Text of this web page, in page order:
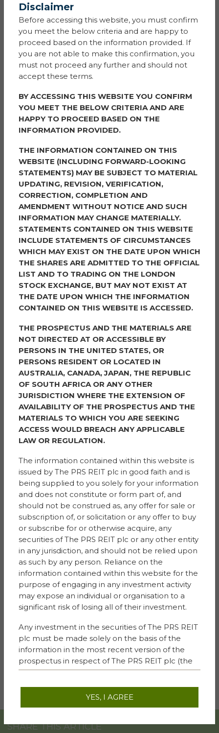
Simple Life is the leading provider of BTR (build to
rent) single family housing in the UK and with a
heritage in regeneration, they take pride in their
neighbourhoods and how they integrate with the
wider local community.
The project, which is due to be completed in 2026,
supports two of the Council’s main corporate priorities
– supporting people out of poverty and addressing the
climate crisis.
As part of the company’s commitment to community
engagement, a biodiversity wellbeing garden and
outdoor green space is being enhanced at the nearby
Our Lady and Lourdes Catholic Primary school in
memory of Mrs Moran, a teaching assistant who died in
October 2023. Children from Year 3 to Year 6 have
been planning what they would like in the garden with
planting due to be carried out in the spring. The
project is being facilitated by Sigma Capital Group and
funded byThe PRS REIT plc(the investor behind the
Simple Life homes at Millbank Lock).
Cllr James Wright, Trafford Council’s Executive
Member for Housing and Advice, said: “Trafford Council
is totally committed to proving more homes across the
borough and this project is one of a number currently
underway. We are also thrilled to be working in
partnership with Sigma and Simple Life Homes to
bring to life a biodiversity wellbeing green space. The
project aligns with several of Trafford Council’s priorities
of reducing health inequalities and addressing our
climate crisis and will ensure that staff and pupils have
access to an outdoor space which will improve overall
wellbeing for years to come.
“As a local authority we believe that such cross-sector
community partnership engagement is crucial to
achieving the borough’s priorities for local people and
places, as we aim to make a significant and positive
difference in many lives. We hope this biodiversity
project will be the first of many across the borough,
demonstrating the power of collaboration. By business
and community partners working together, we can
accomplish great things.”
Niamh Waldron, ESG Director for Sigma Capital and
Simple Life Homes said: “We are delighted to be
working with Trafford Council on the building of these
new homes and super excited to begin our biodiversity
project with the staff and young people at Our Lady of
Lourdes Primary. Their enthusiasm, engagement and
care for the project is very special and inspiring to see.
Such community engagement is extremely important
to us as a business, as we strive to make a positive
impact and meaningful difference to the lives of many.
“I very much hope that this project will be the first of
many with schools and communities in which we
operate across the country, illustrating the power of
much.”
SHARE THIS ARTICLE
Disclaimer
Before accessing this website, you must confirm
you meet the below criteria and are happy to
proceed based on the information provided. If
you are not able to make this confirmation, you
must not proceed any further and should not
accept these terms.
BY ACCESSING THIS WEBSITE YOU CONFIRM
YOU MEET THE BELOW CRITERIA AND ARE
HAPPY TO PROCEED BASED ON THE
INFORMATION PROVIDED.
THE INFORMATION CONTAINED ON THIS
WEBSITE (INCLUDING FORWARD-LOOKING
STATEMENTS) MAY BE SUBJECT TO MATERIAL
UPDATING, REVISION, VERIFICATION,
CORRECTION, COMPLETION AND
AMENDMENT WITHOUT NOTICE AND SUCH
INFORMATION MAY CHANGE MATERIALLY.
STATEMENTS CONTAINED ON THIS WEBSITE
INCLUDE STATEMENTS OF CIRCUMSTANCES
WHICH MAY EXIST ON THE DATE UPON WHICH
THE SHARES ARE ADMITTED TO THE OFFICIAL
LIST AND TO TRADING ON THE LONDON
STOCK EXCHANGE, BUT MAY NOT EXIST AT
THE DATE UPON WHICH THE INFORMATION
CONTAINED ON THIS WEBSITE IS ACCESSED.
THE PROSPECTUS AND THE MATERIALS ARE
NOT DIRECTED AT OR ACCESSIBLE BY
PERSONS IN THE UNITED STATES, OR
PERSONS RESIDENT OR LOCATED IN
AUSTRALIA, CANADA, JAPAN, THE REPUBLIC
OF SOUTH AFRICA OR ANY OTHER
JURISDICTION WHERE THE EXTENSION OF
AVAILABILITY OF THE PROSPECTUS AND THE
MATERIALS TO WHICH YOU ARE SEEKING
ACCESS WOULD BREACH ANY APPLICABLE
LAW OR REGULATION.
The information contained within this website is
issued by The PRS REIT plc in good faith and is
being supplied to you solely for your information
and does not constitute or form part of, and
should not be construed as, any offer for sale or
subscription of, or solicitation or any offer to buy
or subscribe for or otherwise acquire, any
securities of The PRS REIT plc or any other entity
in any jurisdiction, and should not be relied upon
as such by any person. Reliance on the
information contained within this website for the
purpose of engaging in any investment activity
may expose an individual or organisation to a
significant risk of losing all of their investment.
Any investment in the securities of The PRS REIT
plc must be made solely on the basis of the
information in the most recent version of the
prospectus in respect of The PRS REIT plc (the
“Prospectus“) as published on this website.
terms and conditions in the Prospectus and
other available current legal documents, as well
the basis of local provisions of law and
YES, I AGREE